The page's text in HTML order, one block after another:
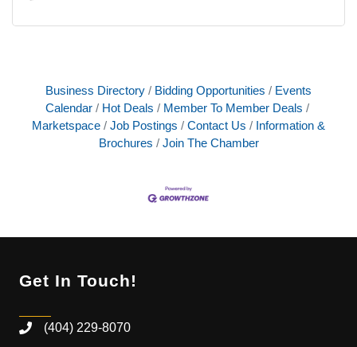
Business Directory Bidding Opportunities
Events
Calendar
Hot Deals
Member To Member Deals
Marketspace
Job Postings Contact Us
Information &
Brochures
Join The Chamber
Get In Touch!
(404) 229-8070